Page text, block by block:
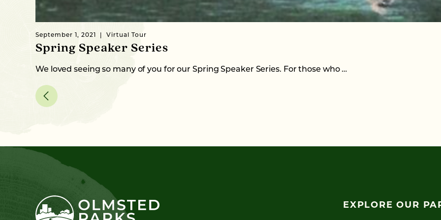
September 1, 2021 Virtual Tour
Spring Speaker Series
We loved seeing so many of you for our Spring Speaker Series. For those who …
EXPLORE OUR